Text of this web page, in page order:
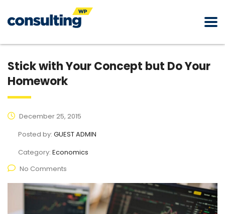
Stick with Your Concept but Do Your
Homework
December 25, 2015
Posted by: GUEST ADMIN
Category: Economics
No Comments